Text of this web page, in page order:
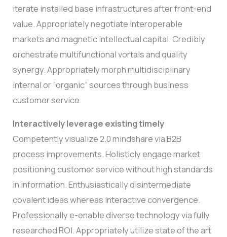
iterate installed base infrastructures after front-end
value. Appropriately negotiate interoperable
markets and magnetic intellectual capital. Credibly
orchestrate multifunctional vortals and quality
synergy. Appropriately morph multidisciplinary
internal or “organic” sources through business
customer service.
Interactively leverage existing timely
Competently visualize 2.0 mindshare via B2B
process improvements. Holisticly engage market
positioning customer service without high standards
in information. Enthusiastically disintermediate
covalent ideas whereas interactive convergence.
Professionally e-enable diverse technology via fully
researched ROI. Appropriately utilize state of the art